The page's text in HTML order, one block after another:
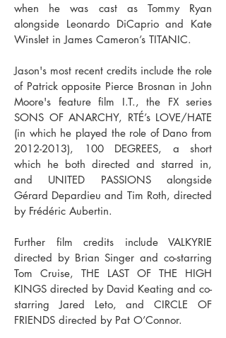
when he was cast as Tommy Ryan
alongside Leonardo DiCaprio and Kate
Winslet in James Cameron’s TITANIC.
Jason's most recent credits include the role
of Patrickopposite Pierce Brosnan in John
Moore's feature film I.T., the FX series
SONS OF ANARCHY, RTÉ’s LOVE/HATE
(in which he played the role of Dano from
2012-2013), 100 DEGREES, a short
which he both directed and starred in,
and UNITED PASSIONS alongside
Gérard Depardieu and Tim Roth, directed
by Frédéric Aubertin.
Further film credits include VALKYRIE
directed by Brian Singer and co-starring
Tom Cruise, THE LAST OF THE HIGH
KINGS directed by David Keating and co-
starring Jared Leto, and CIRCLE OF
FRIENDS directed by Pat O’Connor.